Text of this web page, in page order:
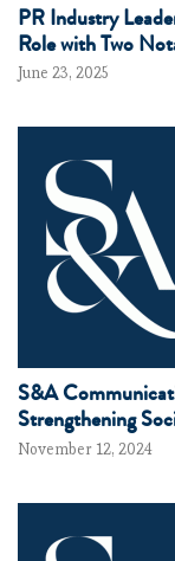
PR Industry
Role with Two
June 23, 2025
S&A
Strengthening
November 12, 2024